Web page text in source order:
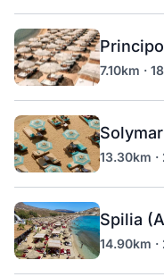
7.10km ·
13.30km
Spilia
14.90km